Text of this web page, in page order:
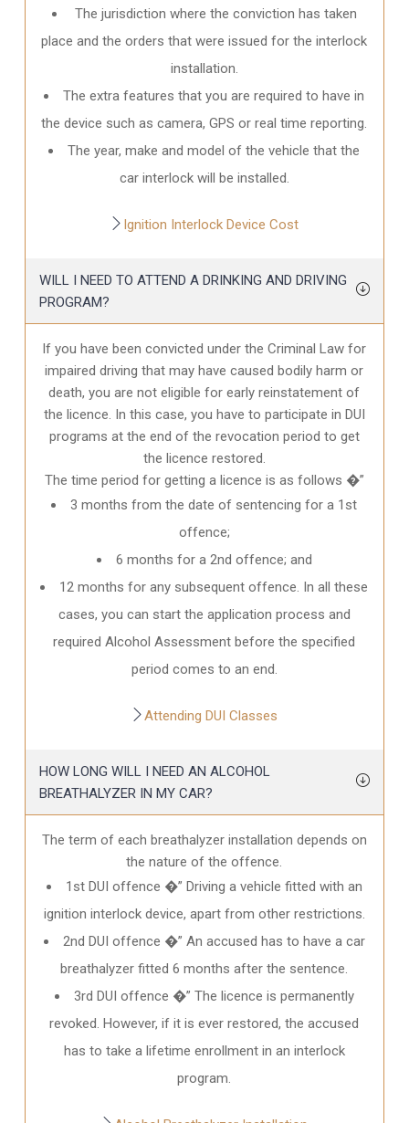
The jurisdiction where the conviction has taken
place and the orders that were issued for the interlock
installation.
The extra features that you are required to have in
the device such as camera, GPS or real time reporting.
The year, make and model of the vehicle that the
car interlock will be installed.
Ignition Interlock Device Cost
WILL I NEED TO ATTEND A DRINKING AND DRIVING
PROGRAM?
If you have been convicted under the Criminal Law for
impaired driving that may have caused bodily harm or
death, you are not eligible for early reinstatement of
the licence. In this case, you have to participate in DUI
programs at the end of the revocation period to get
the licence restored.
The time period for getting a licence is as follows �”
3 months from the date of sentencing for a 1st
offence;
6 months for a 2nd offence; and
12 months for any subsequent offence. In all these
cases, you can start the application process and
required Alcohol Assessment before the specified
period comes to an end.
Attending DUI Classes
HOW LONG WILL I NEED AN ALCOHOL
BREATHALYZER IN MY CAR?
The term of each breathalyzer installation depends on
the nature of the offence.
1st DUI offence �” Driving a vehicle fitted with an
ignition interlock device, apart from other restrictions.
2nd DUI offence �” An accused has to have a car
breathalyzer fitted 6 months after the sentence.
3rd DUI offence �” The licence is permanently
revoked. However, if it is ever restored, the accused
has to take a lifetime enrollment in an interlock
program.